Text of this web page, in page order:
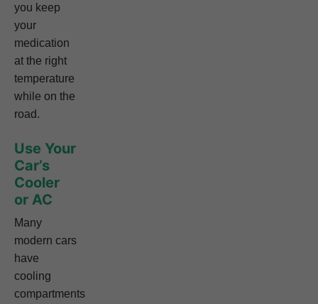
you keep
your
medication
at the right
temperature
while on the
road.
Use Your
Car’s
Cooler
or AC
Many
modern cars
have
cooling
compartments